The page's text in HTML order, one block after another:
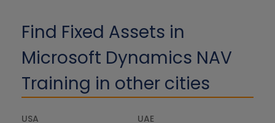
Find Fixed Assets in
Microsoft Dynamics NAV
Training in other cities
USA
UAE